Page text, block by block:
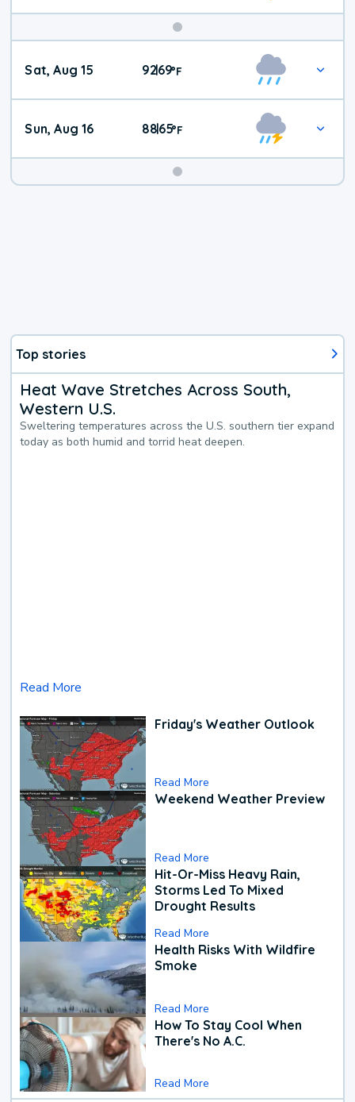
Weekend
Weather
Sat, Aug 15 92|69°F
Sun, Aug 16 88|65°F
Top stories
Heat Wave Stretches Across South,
Western U.S.
Sweltering temperatures across the U.S. southern tier expand
today as both humid and torrid heat deepen.
Read More
Friday's Weather Outlook
Read More
Weekend Weather Preview
Read More
Hit-Or-Miss Heavy Rain,
Storms Led To Mixed
Drought Results
Read More
Health Risks With Wildfire
Smoke
Read More
How To Stay Cool When
There's No A.C.
Read More